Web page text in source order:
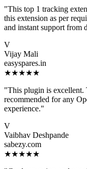
"This top 1 tracking
this extension as per
and instant support from
V
Vijay Mali
easyspares.in
★★★★★
"This plugin is excellent.
recommended for any
experience."
V
Vaibhav Deshpande
sabezy.com
★★★★★